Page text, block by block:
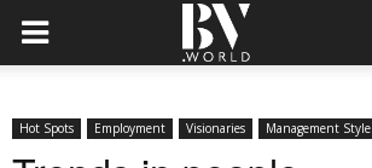
Hot Spots Employment Visionaries Management Style